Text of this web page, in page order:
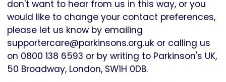
don't want to hear from us in this way, or you
would like to change your contact preferences,
please let us know by emailing
supportercare@parkinsons.org.uk or calling us
on 0800 138 6593 or by writing to Parkinson's UK,
50 Broadway, London, SW1H 0DB.